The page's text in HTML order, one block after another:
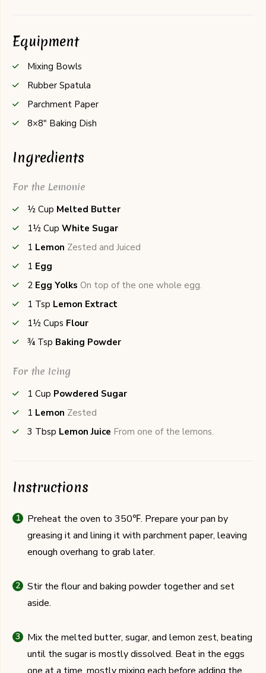
Equipment
Mixing Bowls
Rubber Spatula
Parchment Paper
8×8" Baking Dish
Ingredients
For the Lemonie
½ Cup Melted Butter
1½ Cup White Sugar
1 Lemon Zested and Juiced
1 Egg
2 Egg Yolks On top of the one whole egg.
1 Tsp Lemon Extract
1½ Cups Flour
¾ Tsp Baking Powder
For the Icing
1 Cup Powdered Sugar
1 Lemon Zested
3 Tbsp Lemon Juice From one of the lemons.
Instructions
Preheat the oven to 350℉. Prepare your pan by
greasing it and lining it with parchment paper, leaving
enough overhang to grab later.
Stir the flour and baking powder together and set
aside.
Mix the melted butter, sugar, and lemon zest, beating
until the sugar is mostly dissolved. Beat in the eggs